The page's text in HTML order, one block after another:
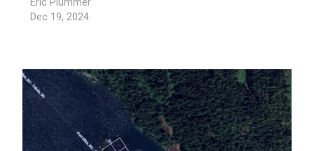
Eric Plummer
Dec 19, 2024